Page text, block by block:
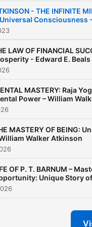
- THE INFINITE
Consciousness
LAW OF FINANCIAL
- Edward E. Beals
MASTERY: Raja
Power – William
MASTERY OF BEING:
Walker Atkinson
OF P. T. BARNUM –
Unique Story